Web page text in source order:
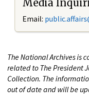
Media
Email:
The National Archives is
related to The President
Collection. The
out of date and will be